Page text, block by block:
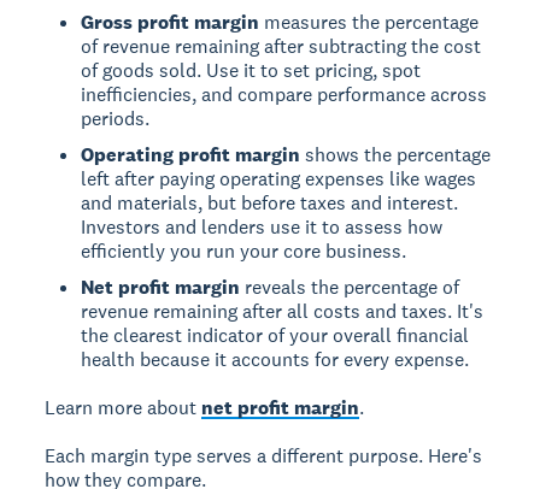
Gross profit margin measures the percentage
of revenue remaining after subtracting the cost
of goods sold. Use it to set pricing, spot
inefficiencies, and compare performance across
periods.
Operating profit margin shows the percentage
left after paying operating expenses like wages
and materials, but before taxes and interest.
Investors and lenders use it to assess how
efficiently you run your core business.
Net profit margin reveals the percentage of
revenue remaining after all costs and taxes. It's
the clearest indicator of your overall financial
health because it accounts for every expense.
Learn more about net profit margin.
Each margin type serves a different purpose. Here's
how they compare.